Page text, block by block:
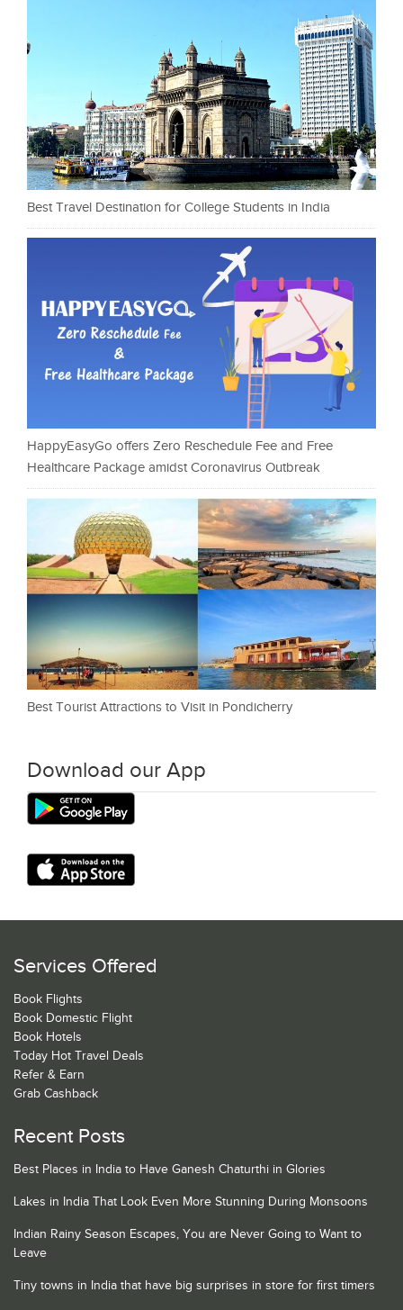
Best Travel Destination for College Students in India
HappyEasyGo offers Zero Reschedule Fee and Free
Healthcare Package amidst Coronavirus Outbreak
Best Tourist Attractions to Visit in Pondicherry
Download our App
Services Offered
Book Flights
Book Domestic Flight
Book Hotels
Today Hot Travel Deals
Refer & Earn
Grab Cashback
Recent Posts
Best Places in India to Have Ganesh Chaturthi in Glories
Lakes in India That Look Even More Stunning During Monsoons
Indian Rainy Season Escapes, You are Never Going to Want to
Leave
Tiny towns in India that have big surprises in store for first timers